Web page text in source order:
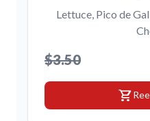
Lettuce, Pico de
$3.50
shopping_cart